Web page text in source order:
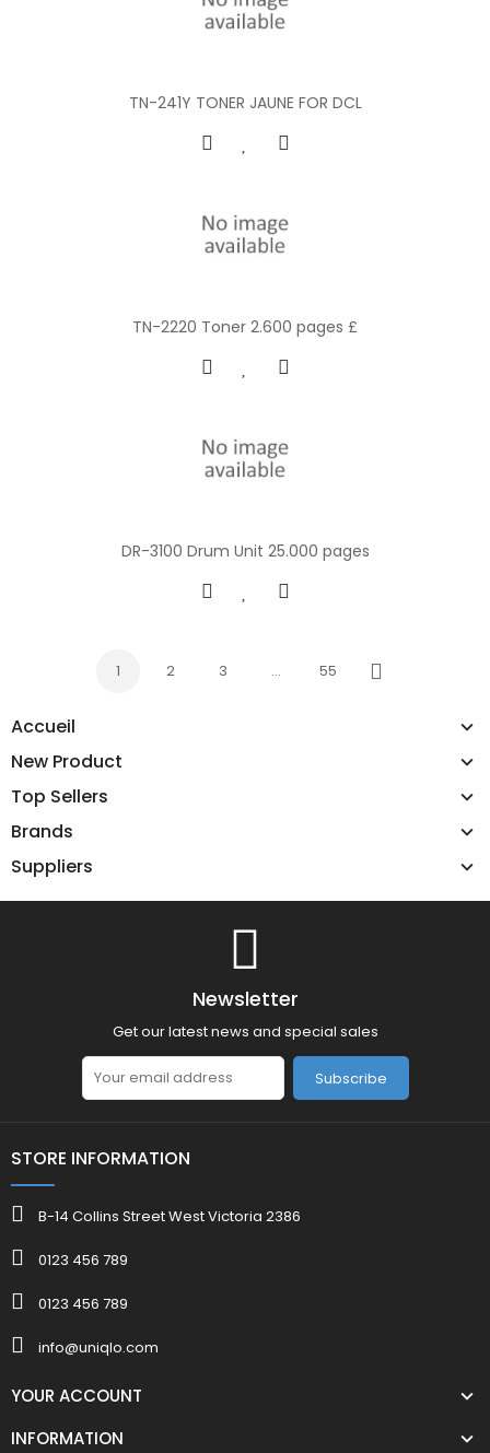
Accueil
New Product
Top Sellers
Brands
Suppliers
TN-241Y TONER JAUNE FOR DCL
TN-2220 Toner 2.600 pages £
DR-3100 Drum Unit 25.000 pages
1 2 3 … 55
Next
Newsletter
Get our latest news and special sales
Subscribe
STORE INFORMATION
B-14 Collins Street West Victoria 2386
0123 456 789
0123 456 789
info@uniqlo.com
YOUR ACCOUNT
INFORMATION